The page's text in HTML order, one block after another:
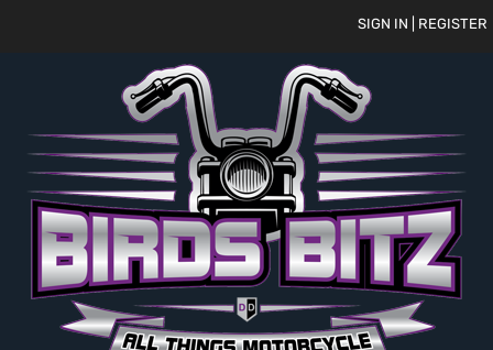
SIGN IN | REGISTER